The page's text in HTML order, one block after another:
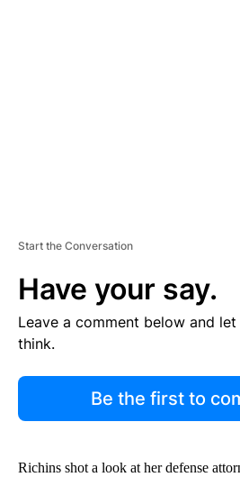
Start the Conversation
Have your say.
Leave a comment below and
think.
Be the first to
Richins shot a look at her defense